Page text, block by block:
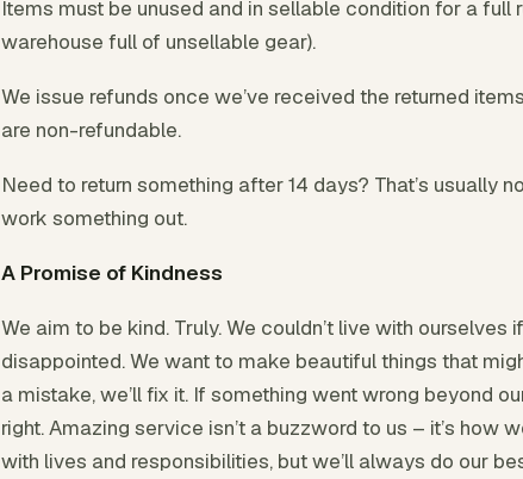
Items must be unused and in sellable condition for a
warehouse full of unsellable gear).
We issue refunds once we’ve received the returned
are non-refundable.
Need to return something after 14 days? That’s usually
work something out.
A Promise of Kindness
We aim to be kind. Truly. We couldn’t live with
disappointed. We want to make beautiful things that
a mistake, we’ll fix it. If something went wrong beyond
right. Amazing service isn’t a buzzword to us – it’s how
with lives and responsibilities, but we’ll always do our